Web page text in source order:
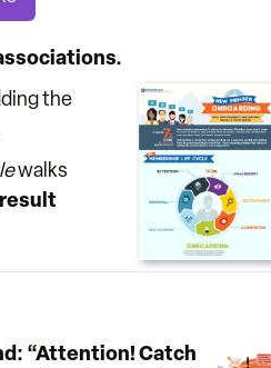
the
walks
“Attention! Catch